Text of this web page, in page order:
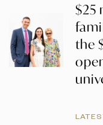
$25
the